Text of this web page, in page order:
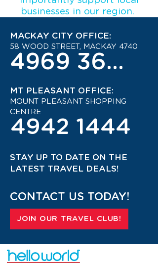
businesses in our region.
MACKAY CITY OFFICE:
58 WOOD STREET, MACKAY 4740
4969 3600
MT PLEASANT OFFICE:
MOUNT PLEASANT SHOPPING
CENTRE
4942 1444
STAY UP TO DATE ON THE
LATEST TRAVEL DEALS!
CONTACT US TODAY!
JOIN OUR TRAVEL CLUB!